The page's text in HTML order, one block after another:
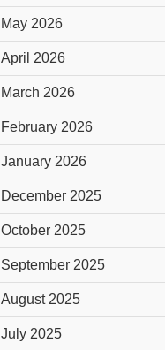
May 2026
April 2026
March 2026
February 2026
January 2026
December 2025
October 2025
September 2025
August 2025
July 2025